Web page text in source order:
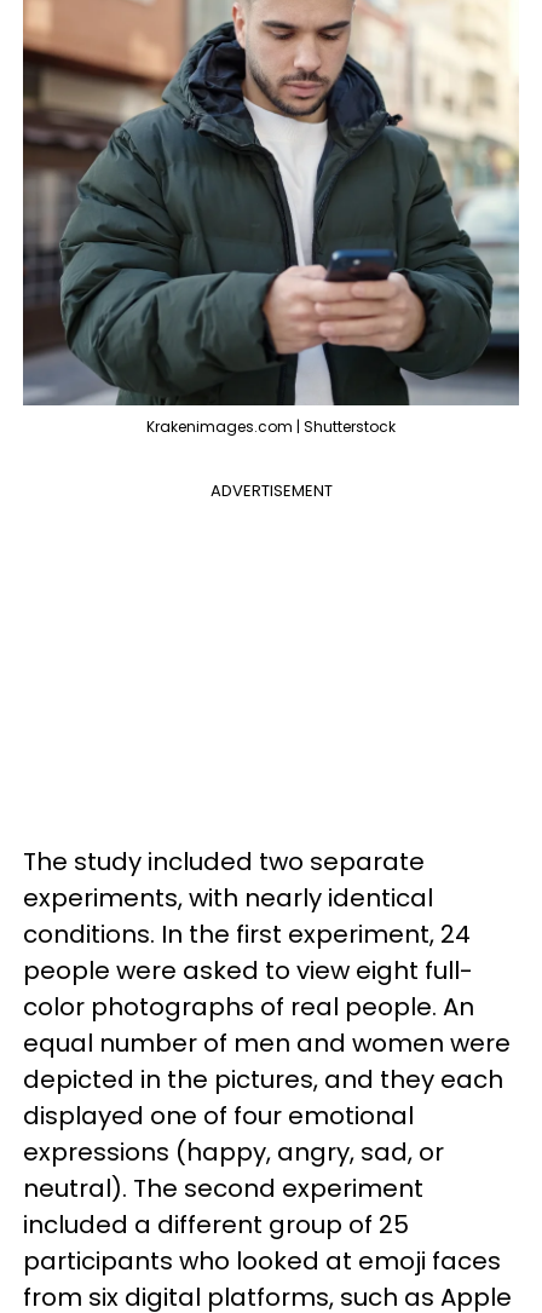
Krakenimages.com | Shutterstock
ADVERTISEMENT
The study included two separate
experiments, with nearly identical
conditions. In the first experiment, 24
people were asked to view eight full-
color photographs of real people. An
equal number of men and women were
depicted in the pictures, and they each
displayed one of four emotional
expressions (happy, angry, sad, or
neutral). The second experiment
included a different group of 25
participants who looked at emoji faces
from six digital platforms, such as Apple